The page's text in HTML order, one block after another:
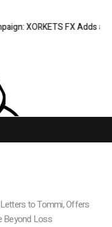
XORKETS FX Adds an
to Tommi, Offers
Beyond Loss